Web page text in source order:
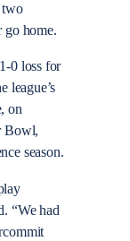
two
go home.
0 loss for
league’s
on
Bowl,
season.
“We had